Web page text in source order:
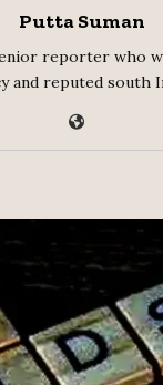
Putta Suman
reporter who
and reputed south